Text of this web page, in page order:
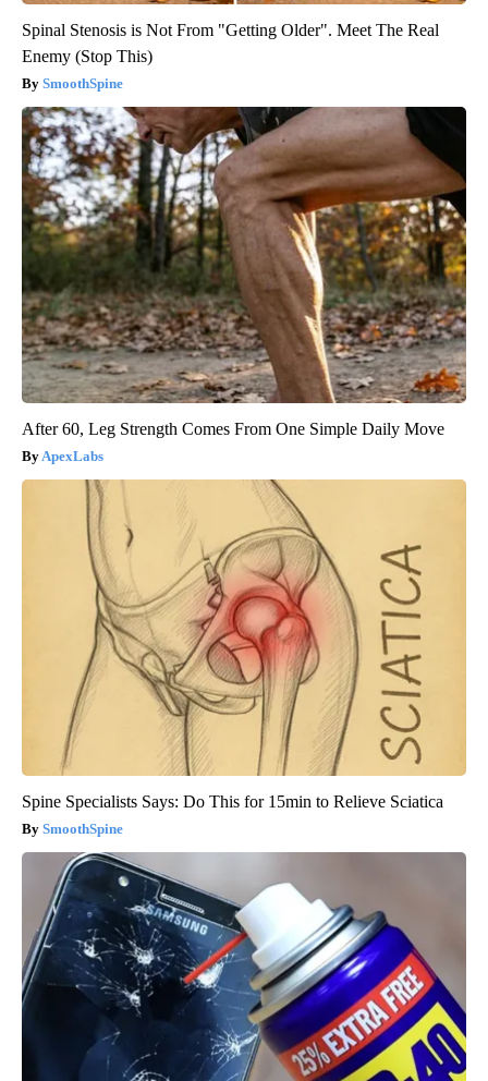
Spinal Stenosis is Not From "Getting Older". Meet The Real
Enemy (Stop This)
SmoothSpine
After 60, Leg Strength Comes From One Simple Daily Move
ApexLabs
Spine Specialists Says: Do This for 15min to Relieve Sciatica
SmoothSpine